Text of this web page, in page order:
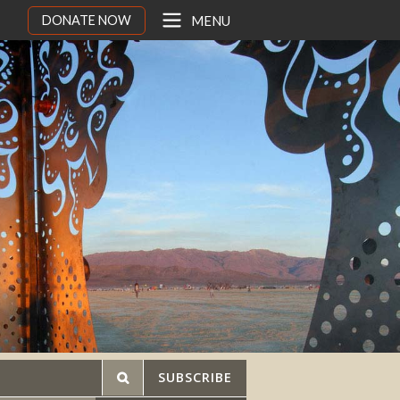
DONATE NOW MENU
SUBSCRIBE